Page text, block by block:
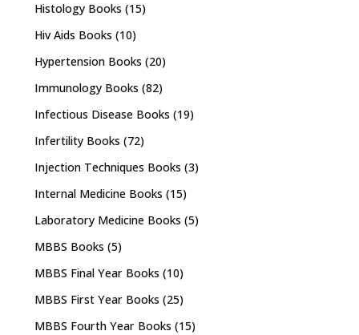
Histology Books (15)
Hiv Aids Books (10)
Hypertension Books (20)
Immunology Books (82)
Infectious Disease Books (19)
Infertility Books (72)
Injection Techniques Books (3)
Internal Medicine Books (15)
Laboratory Medicine Books (5)
MBBS Books (5)
MBBS Final Year Books (10)
MBBS First Year Books (25)
MBBS Fourth Year Books (15)